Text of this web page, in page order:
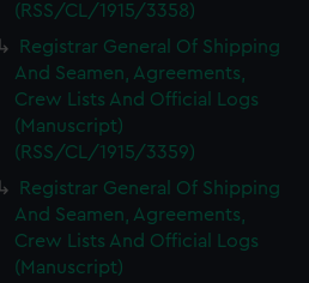
(RSS/CL/1915/3358)
Registrar General Of Shipping
And Seamen, Agreements,
Crew Lists And Official Logs
(Manuscript)
(RSS/CL/1915/3359)
Registrar General Of Shipping
And Seamen, Agreements,
Crew Lists And Official Logs
(Manuscript)